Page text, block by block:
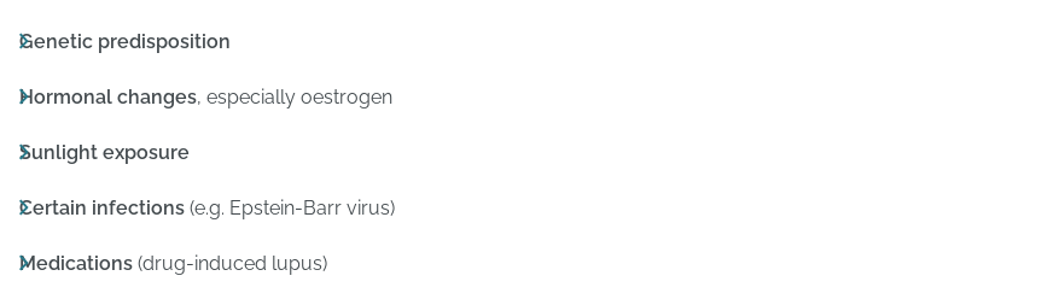
Genetic predisposition
Hormonal changes, especially oestrogen
Sunlight exposure
Certain infections(e.g. Epstein-Barr virus)
Medications(drug-induced lupus)